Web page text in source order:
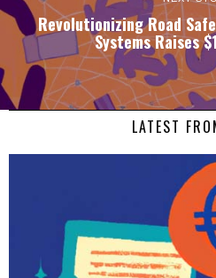
Revolutionizing Road
Systems Raises
LATEST